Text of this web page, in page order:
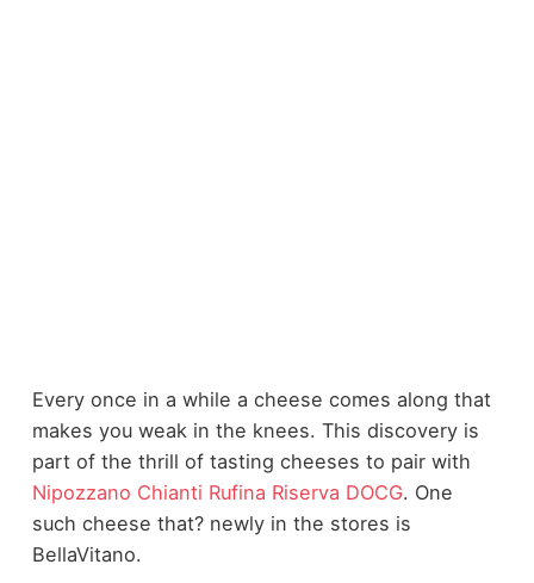
Every once in a while a cheese comes along that
makes you weak in the knees. This discovery is
part of the thrill of tasting cheeses to pair with
Nipozzano Chianti Rufina Riserva DOCG. One
such cheese that? newly in the stores is
BellaVitano.